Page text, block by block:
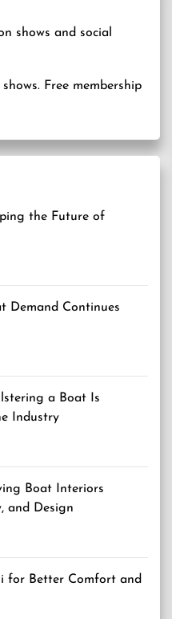
Free membership
the Future of
Demand Continues
a Boat Is
Industry
Boat Interiors
and Design
for Better Comfort and